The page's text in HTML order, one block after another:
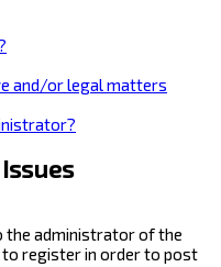
and/or legal matters
the administrator of the
register in order to post